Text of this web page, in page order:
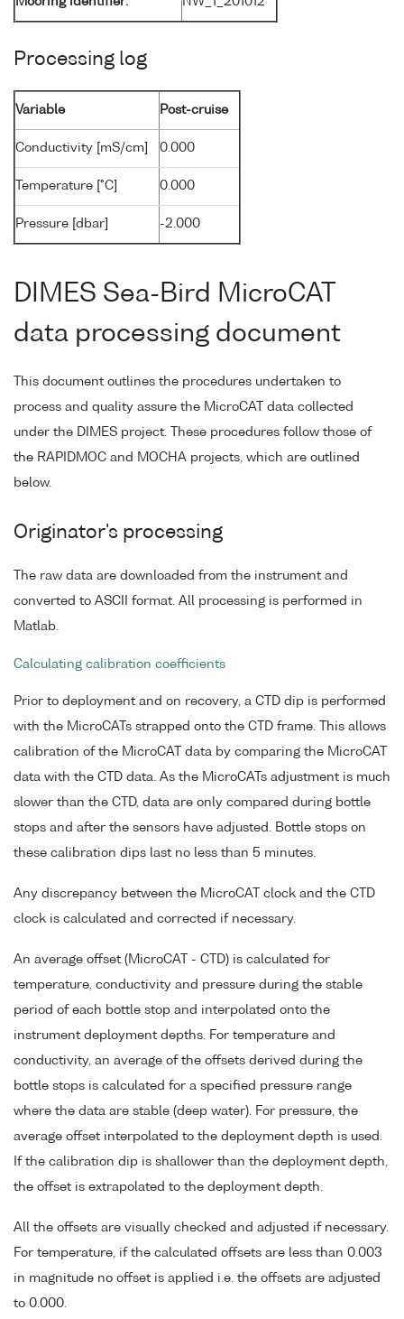
Processing log
Variable Post-cruise
Conductivity [mS/cm] 0.000
Temperature [°C] 0.000
Pressure [dbar] -2.000
DIMES Sea-Bird MicroCAT
data processing document
This document outlines the procedures undertaken to
process and quality assure the MicroCAT data collected
under the DIMES project. These procedures follow those of
the RAPIDMOC and MOCHA projects, which are outlined
below.
Originator's processing
The raw data are downloaded from the instrument and
converted to ASCII format. All processing is performed in
Matlab.
Calculating calibration coefficients
Prior to deployment and on recovery, a CTD dip is performed
with the MicroCATs strapped onto the CTD frame. This allows
calibration of the MicroCAT data by comparing the MicroCAT
data with the CTD data. As the MicroCATs adjustment is much
slower than the CTD, data are only compared during bottle
stops and after the sensors have adjusted. Bottle stops on
these calibration dips last no less than 5 minutes.
Any discrepancy between the MicroCAT clock and the CTD
clock is calculated and corrected if necessary.
An average offset (MicroCAT - CTD) is calculated for
temperature, conductivity and pressure during the stable
period of each bottle stop and interpolated onto the
instrument deployment depths. For temperature and
conductivity, an average of the offsets derived during the
bottle stops is calculated for a specified pressure range
where the data are stable (deep water). For pressure, the
average offset interpolated to the deployment depth is used.
If the calibration dip is shallower than the deployment depth,
the offset is extrapolated to the deployment depth.
All the offsets are visually checked and adjusted if necessary.
For temperature, if the calculated offsets are less than 0.003
in magnitude no offset is applied i.e. the offsets are adjusted
to 0.000.